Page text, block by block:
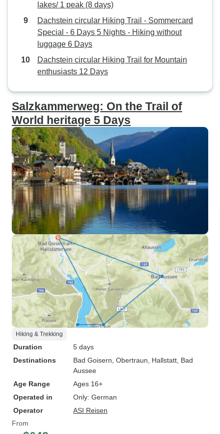
lakes/ 1 peak (8 days)
Dachstein circular Hiking Trail - Sommercard
Special - 6 Days 5 Nights - Hiking without
luggage 6 Days
Dachstein circular Hiking Trail for Mountain
enthusiasts 12 Days
Salzkammerweg: On the Trail of
World heritage 5 Days
Hiking & Trekking
Duration
5 days
Destinations
Bad Goisern , Obertraun , Hallstatt , Bad
Aussee
Age Range
Ages 16+
Operated in
Only: German
Operator
ASI Reisen
From